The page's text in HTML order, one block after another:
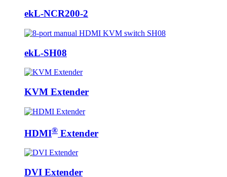
ekL-NCR200-2
ekL-SH08
KVM Extender
HDMI® Extender
DVI Extender